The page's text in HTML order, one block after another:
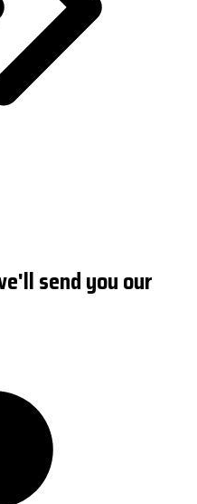
send you our